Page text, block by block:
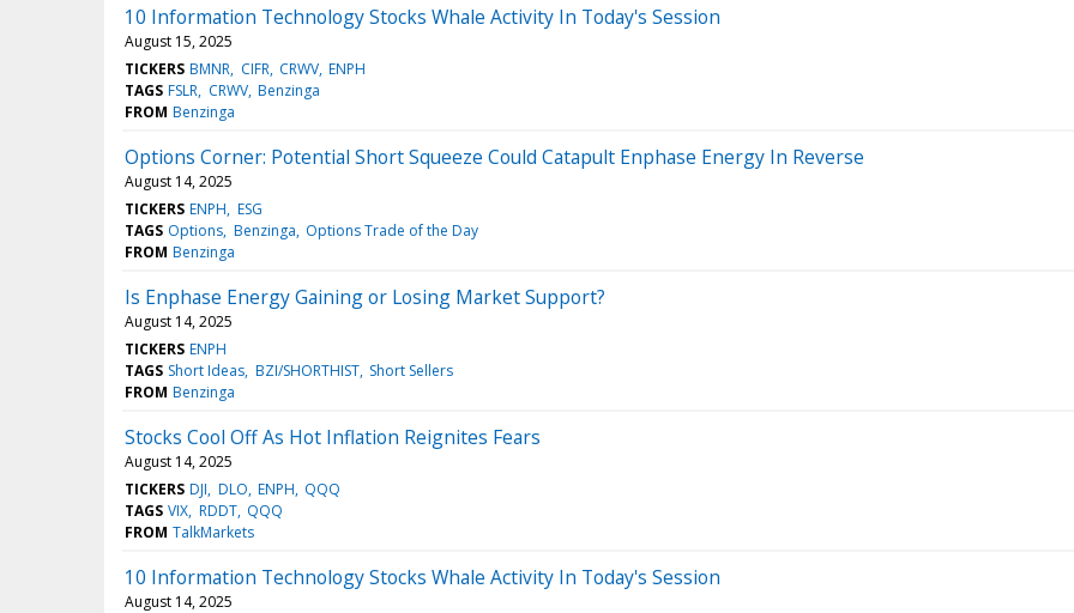
10 Information Technology Stocks Whale Activity In Today's Session
August 15, 2025
TICKERS BMNR CIFR CRWV ENPH
TAGS FSLR CRWV Benzinga
FROM Benzinga
Options Corner: Potential Short Squeeze Could Catapult Enphase Energy In Reverse
August 14, 2025
TICKERS ENPH ESG
TAGS Options Benzinga Options Trade of the Day
FROM Benzinga
Is Enphase Energy Gaining or Losing Market Support?
August 14, 2025
TICKERS ENPH
TAGS Short Ideas BZI/SHORTHIST Short Sellers
FROM Benzinga
Stocks Cool Off As Hot Inflation Reignites Fears
August 14, 2025
TICKERS DJI DLO ENPH QQQ
TAGS VIX RDDT QQQ
FROM TalkMarkets
10 Information Technology Stocks Whale Activity In Today's Session
August 14, 2025